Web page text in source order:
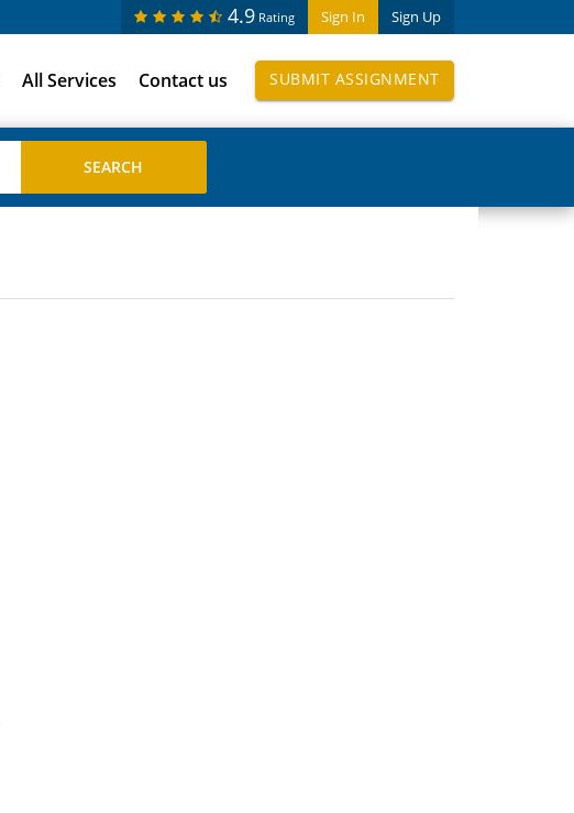
Sign In Sign Up
4.9 Rating
All Services Contact us SUBMIT ASSIGNMENT